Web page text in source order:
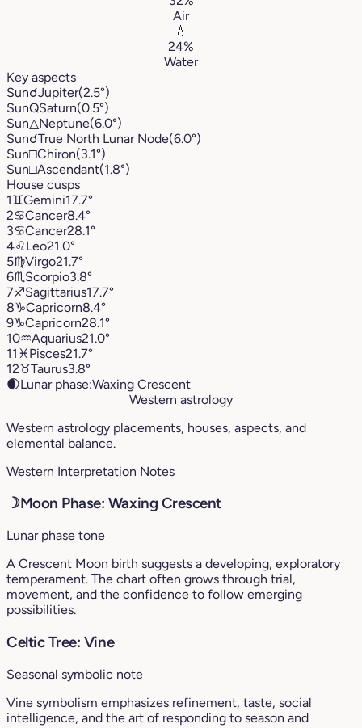
Air
💧
24%
Water
Key aspects
Sun☌Jupiter(2.5°)
SunQSaturn(0.5°)
Sun△Neptune(6.0°)
Sun☌True North Lunar Node(6.0°)
Sun□Chiron(3.1°)
Sun□Ascendant(1.8°)
House cusps
1♊︎Gemini17.7°
2♋︎Cancer8.4°
3♋︎Cancer28.1°
4♌︎Leo21.0°
5♍︎Virgo21.7°
6♏︎ Scorpio3.8°
7♐︎Sagittarius17.7°
8♑︎Capricorn8.4°
9♑︎Capricorn28.1°
10♒︎Aquarius21.0°
11 ♓︎Pisces21.7°
12♉︎Taurus3.8°
🌒Lunar phase:Waxing Crescent
Western astrology
Western astrology placements, houses, aspects, and
elemental balance.
Western Interpretation Notes
☽Moon Phase: Waxing Crescent
Lunar phase tone
A Crescent Moon birth suggests a developing, exploratory
temperament. The chart often grows through trial,
movement, and the confidence to follow emerging
possibilities.
Celtic Tree: Vine
Seasonal symbolic note
Vine symbolism emphasizes refinement, taste, social
intelligence, and the art of responding to season and